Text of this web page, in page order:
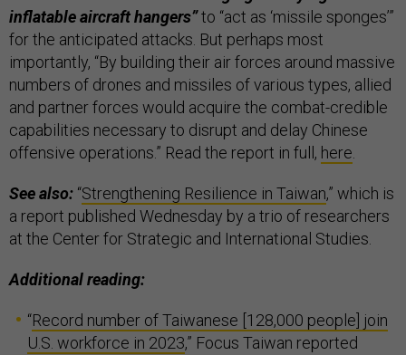
inflatable aircraft hangers”to “act as ‘missile sponges’”
for the anticipated attacks. But perhaps most
importantly, “By building their air forces around massive
numbers of drones and missiles of various types, allied
and partner forces would acquire the combat-credible
capabilities necessary to disrupt and delay Chinese
offensive operations.” Read the report in full, here.
See also: “Strengthening Resilience in Taiwan,” which is
a report published Wednesday by a trio of researchers
at the Center for Strategic and International Studies.
Additional reading:
“Record number of Taiwanese [128,000 people] join
U.S. workforce in 2023,” Focus Taiwan reported